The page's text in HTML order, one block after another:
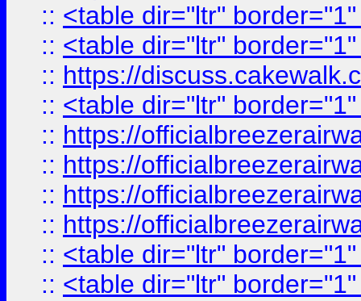
:: <table dir="ltr"
:: <table dir="ltr"
:: https://
:: <table dir="ltr"
:: https://
:: https://
:: https://
:: https://
:: <table dir="ltr"
:: <table dir="ltr"